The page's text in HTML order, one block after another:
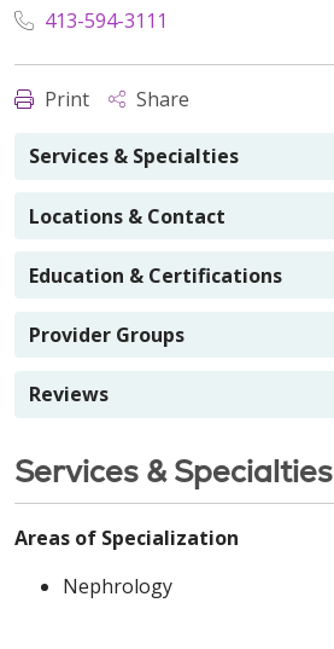
413-594-3111
Print Share
Services & Specialties
Locations & Contact
Education & Certifications
Provider Groups
Reviews
Services & Specialties
Areas of Specialization
Nephrology